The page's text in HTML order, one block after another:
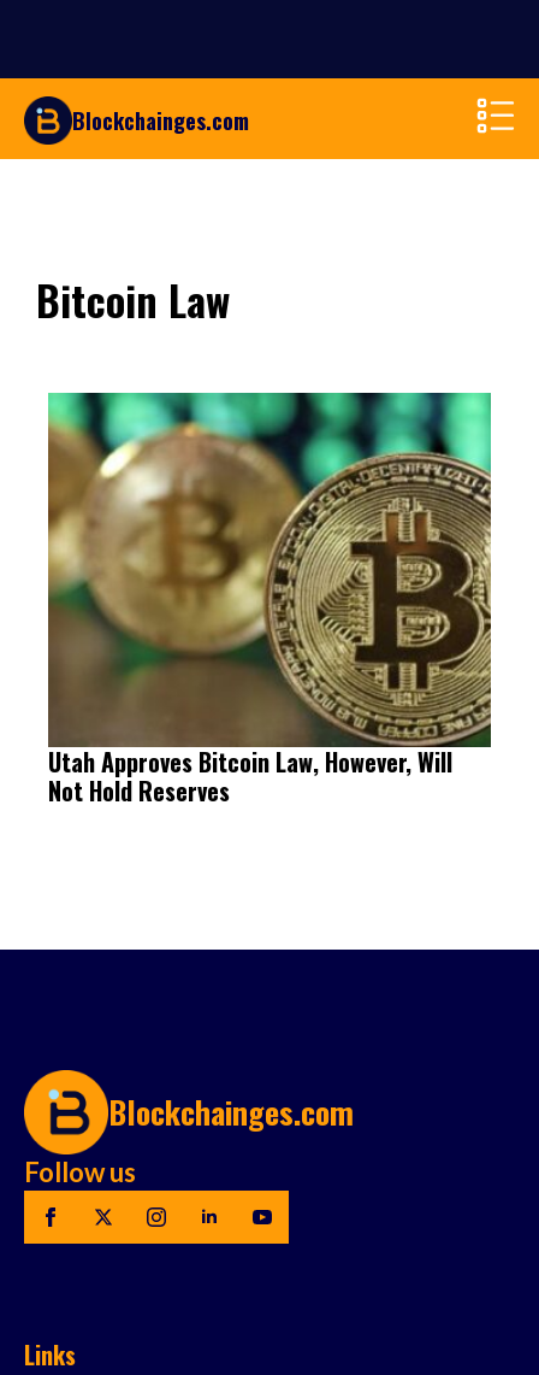
Blockchainges.com
Bitcoin Law
Utah Approves Bitcoin Law, However, Will
Not Hold Reserves
Blockchainges.com
Follow us
Links